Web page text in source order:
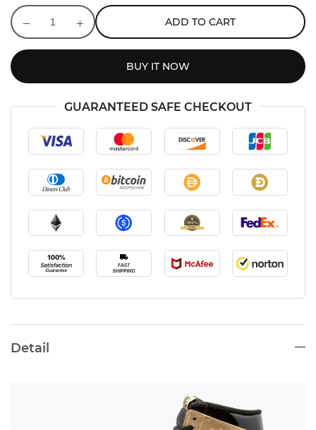
ADD TO CART
BUY IT NOW
GUARANTEED SAFE CHECKOUT
Detail